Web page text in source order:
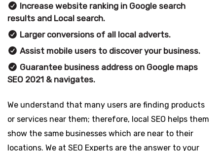
Increase website ranking in Google search
results and Local search.
Larger conversions of all local adverts.
Assist mobile users to discover your business.
Guarantee business address on Google maps
SEO 2021 & navigates.
We understand that many users are finding products
or services near them; therefore, local SEO helps them
show the same businesses which are near to their
locations. We at SEO Experts are the answer to your